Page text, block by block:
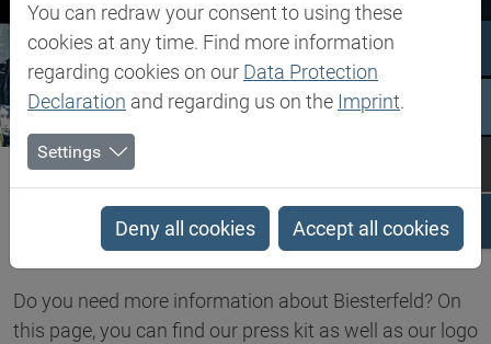
Biesterfeld SE Newsroom
Press Material and Images
Do you need more information about Biesterfeld? On
this page, you can find our press kit as well as our logo
You can redraw your consent to using these
cookies at any time. Find more information
regarding cookies on our Data Protection
Declaration and regarding us on the Imprint.
Settings
Deny all cookies Accept all cookies